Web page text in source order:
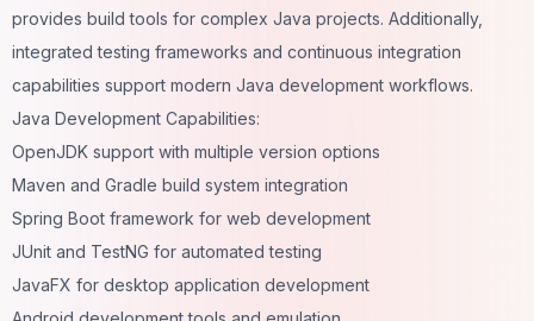
provides build tools for complex Java projects. Additionally,
integrated testing frameworks and continuous integration
capabilities support modern Java development workflows.
Java Development Capabilities:
OpenJDK support with multiple version options
Maven and Gradle build system integration
Spring Boot framework for web development
JUnit and TestNG for automated testing
JavaFX for desktop application development